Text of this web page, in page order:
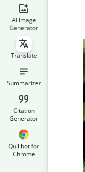
AI Image
Generator
Translate
Summarizer
Citation
Generator
Quillbot for
Chrome